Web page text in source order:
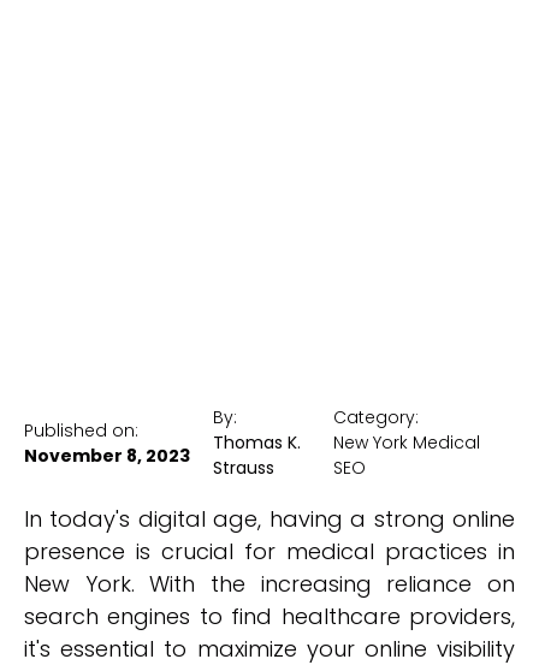
Published on:
November 8, 2023
By:
Thomas K.
Strauss
Category:
New York Medical
SEO
In today's digital age, having a strong online
presence is crucial for medical practices in
New York. With the increasing reliance on
search engines to find healthcare providers,
it's essential to maximize your online visibility